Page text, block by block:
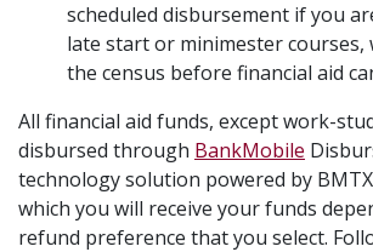
scheduled disbursement if you
late start or minimester courses,
the census before financial aid
All financial aid funds, except work-
disbursed through BankMobile
technology solution powered by
which you will receive your funds
refund preference that you select.